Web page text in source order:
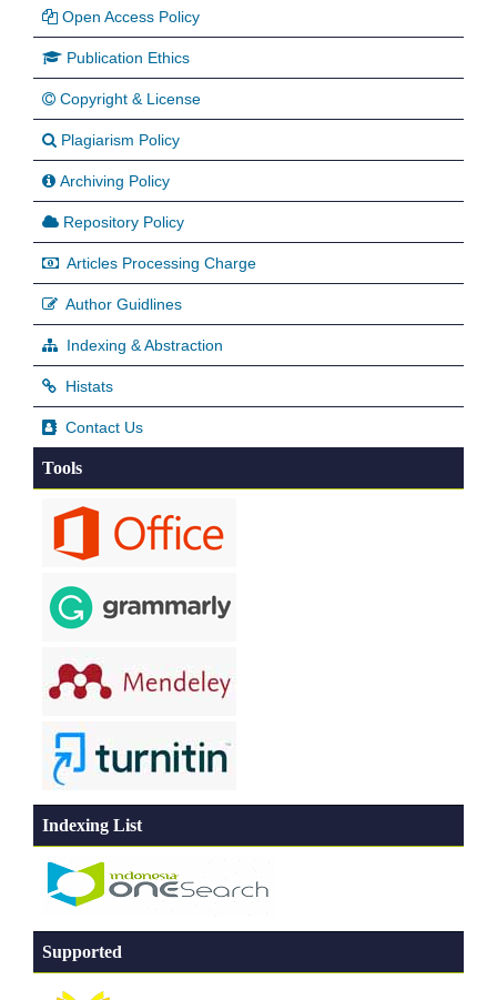
Open Access Policy
Publication Ethics
Copyright & License
Plagiarism Policy
Archiving Policy
Repository Policy
Articles Processing Charge
Author Guidlines
Indexing & Abstraction
Histats
Contact Us
Tools
Indexing List
Supported